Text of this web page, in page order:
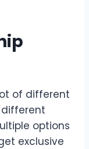
of different
options
exclusive